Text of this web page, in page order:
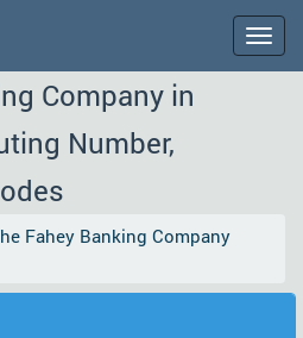
Company in
Number,
Fahey Banking Company